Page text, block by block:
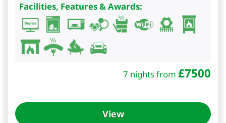
Facilities, Features & Awards:
7 nights from £7500
View